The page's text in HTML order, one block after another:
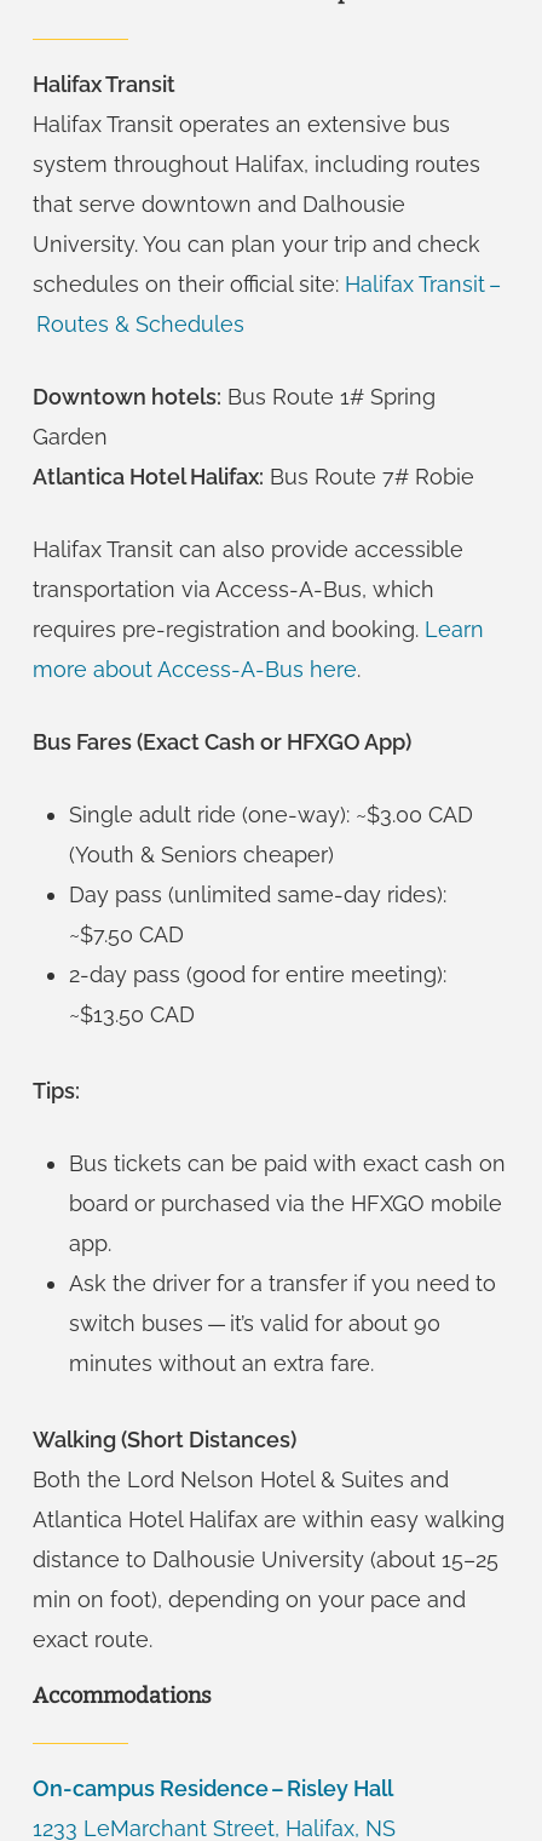
Halifax Transit
Halifax Transit operates an extensive bus
system throughout Halifax, including routes
that serve downtown and Dalhousie
University. You can plan your trip and check
schedules on their official site: Halifax Transit –
Routes & Schedules
Downtown hotels: Bus Route 1# Spring
Garden
Atlantica Hotel Halifax: Bus Route 7# Robie
Halifax Transit can also provide accessible
transportation via Access-A-Bus, which
requires pre-registration and booking. Learn
more about Access-A-Bus here.
Bus Fares (Exact Cash or HFXGO App)
Single adult ride (one-way): ~$3.00 CAD
(Youth & Seniors cheaper)
Day pass (unlimited same-day rides):
~$7.50 CAD
2-day pass (good for entire meeting):
~$13.50 CAD
Tips:
Bus tickets can be paid with exact cash on
board or purchased via the HFXGO mobile
app.
Ask the driver for a transfer if you need to
switch buses — it’s valid for about 90
minutes without an extra fare.
Walking (Short Distances)
Both the Lord Nelson Hotel & Suites and
Atlantica Hotel Halifax are within easy walking
distance to Dalhousie University (about 15–25
min on foot), depending on your pace and
exact route.
Accommodations
On-campus Residence – Risley Hall
1233 LeMarchant Street, Halifax, NS